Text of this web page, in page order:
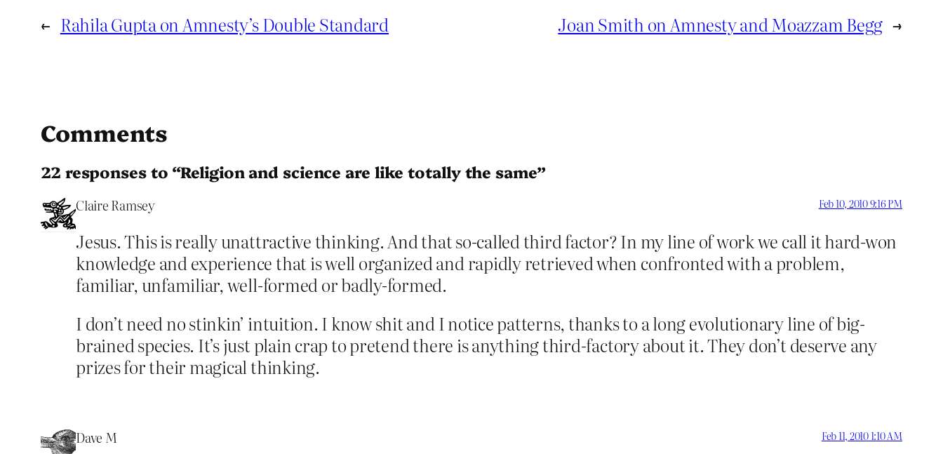
← Rahila Gupta on Amnesty’s Double Standard Joan Smith on Amnesty and Moazzam Begg →
Comments
22 responses to “Religion and science are like totally the same”
Claire Ramsey Feb 10, 2010 9:16 PM
Jesus. This is really unattractive thinking. And that so-called third factor? In my line of work we call it hard-won
knowledge and experience that is well organized and rapidly retrieved when confronted with a problem,
familiar, unfamiliar, well-formed or badly-formed.
I don’t need no stinkin’ intuition. I know shit and I notice patterns, thanks to a long evolutionary line of big-
brained species. It’s just plain crap to pretend there is anything third-factory about it. They don’t deserve any
prizes for their magical thinking.
Dave M Feb 11, 2010 1:10 AM